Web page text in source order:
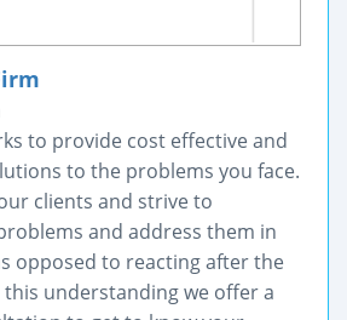
to provide cost effective and
to the problems you face.
clients and strive to
and address them in
opposed to reacting after the
understanding we offer a